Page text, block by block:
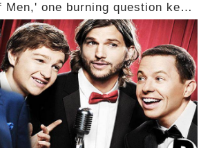
Men,' one burning question kept
Charlie Sheen return to the
his TV career? A cryptic finale
He's Dead," and whisperings of
Harper, possibly still
fueled rumors. So, what is the
behind Charlie's fate? Click the
link to uncover the full story.